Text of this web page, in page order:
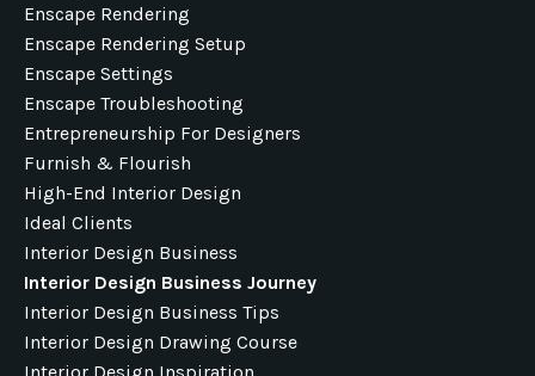
Enscape Rendering
Enscape Rendering Setup
Enscape Settings
Enscape Troubleshooting
Entrepreneurship For Designers
Furnish & Flourish
High-End Interior Design
Ideal Clients
Interior Design Business
Interior Design Business Journey
Interior Design Business Tips
Interior Design Drawing Course